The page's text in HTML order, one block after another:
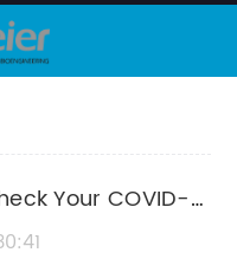
Your COVID-
Accurately